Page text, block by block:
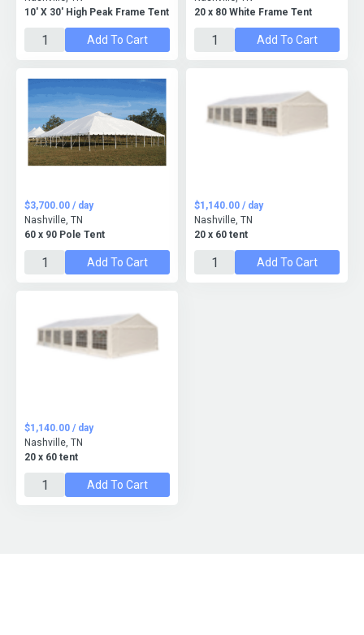
10' X 30' High Peak Frame Tent
Add To Cart
20 x 80 White Frame Tent
Add To Cart
60 x 90 Pole Tent
$3,700.00 / day
Nashville, TN
Add To Cart
20 x 60 tent
$1,140.00 / day
Nashville, TN
Add To Cart
20 x 60 tent
$1,140.00 / day
Nashville, TN
Add To Cart